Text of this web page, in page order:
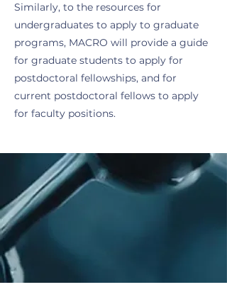
Similarly, to the resources for
undergraduates to apply to graduate
programs, MACRO will provide a guide
for graduate students to apply for
postdoctoral fellowships, and for
current postdoctoral fellows to apply
for faculty positions.